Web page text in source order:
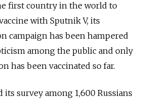
first country in the world to
with Sputnik V, its
campaign has been hampered
among the public and only
has been vaccinated so far.
its survey among 1,600 Russians